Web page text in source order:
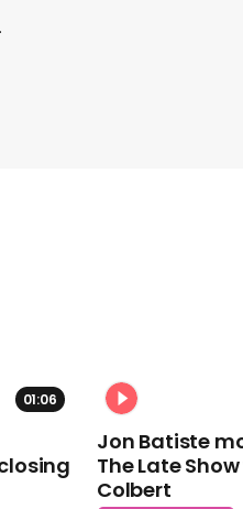
01:06
Jon Batiste
The Late
Colbert